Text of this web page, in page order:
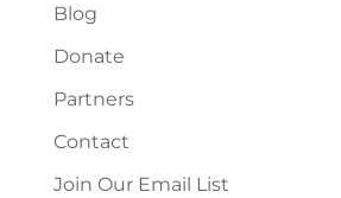
Blog
Donate
Partners
Contact
Join Our Email List